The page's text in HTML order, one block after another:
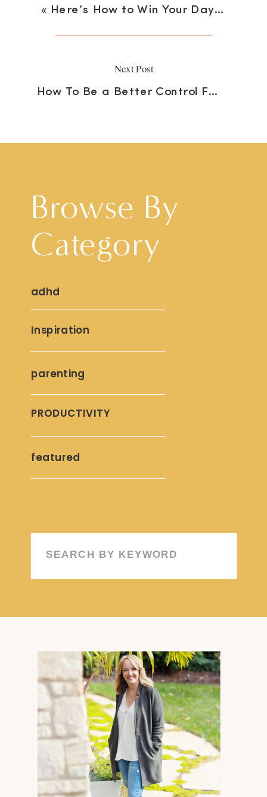
How To Be a Better Control Freak
« Here’s How to Win Your Day Your Best Way
Next Post
Browse By
Category
Inspiration
PRODUCTIVITY
parenting
Search
adhd
featured